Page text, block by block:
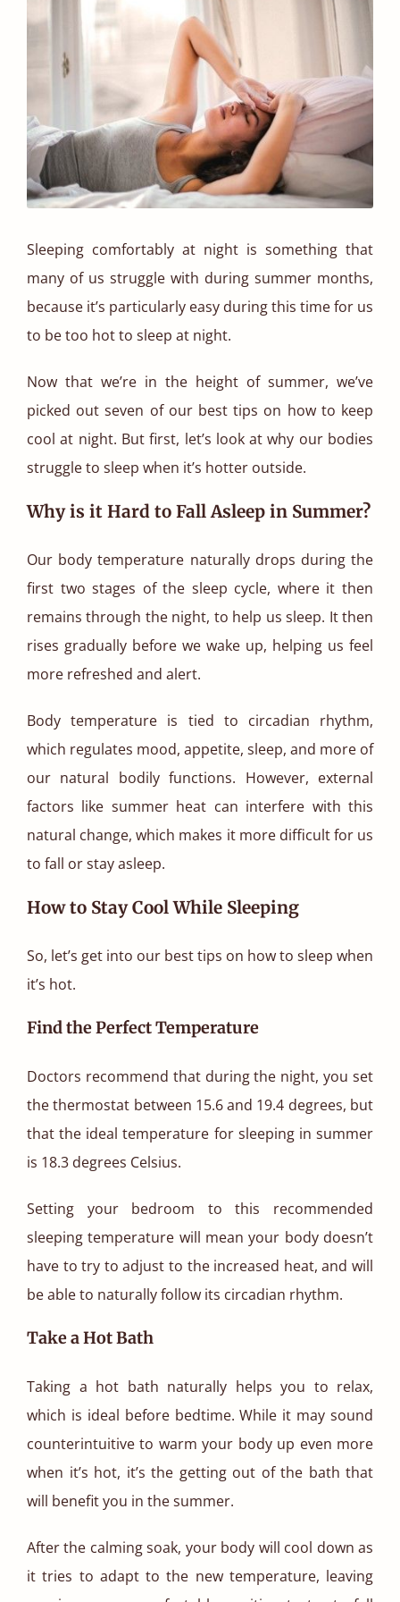
Sleeping comfortably at night is something that
many of us struggle with during summer months,
because it’s particularly easy during this time for us
to be too hot to sleep at night.
Now that we’re in the height of summer, we’ve
picked out seven of our best tips on how to keep
cool at night. But first, let’s look at why our bodies
struggle to sleep when it’s hotter outside.
Why is it Hard to Fall Asleep in Summer?
Our body temperature naturally drops during the
first two stages of the sleep cycle, where it then
remains through the night, to help us sleep. It then
rises gradually before we wake up, helping us feel
more refreshed and alert.
Body temperature is tied to circadian rhythm,
which regulates mood, appetite, sleep, and more of
our natural bodily functions. However, external
factors like summer heat can interfere with this
natural change, which makes it more difficult for us
to fall or stay asleep.
How to Stay Cool While Sleeping
So, let’s get into our best tips on how to sleep when
it’s hot.
Find the Perfect Temperature
Doctors recommend that during the night, you set
the thermostat between 15.6 and 19.4 degrees, but
that the ideal temperature for sleeping in summer
is 18.3 degrees Celsius.
Setting your bedroom to this recommended
sleeping temperature will mean your body doesn’t
have to try to adjust to the increased heat, and will
be able to naturally follow its circadian rhythm.
Take a Hot Bath
Taking a hot bath naturally helps you to relax,
which is ideal before bedtime. While it may sound
counterintuitive to warm your body up even more
when it’s hot, it’s the getting out of the bath that
will benefit you in the summer.
After the calming soak, your body will cool down as
it tries to adapt to the new temperature, leaving